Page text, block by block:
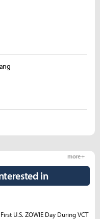
in
more +
U.S. ZOWIE Day During VCT